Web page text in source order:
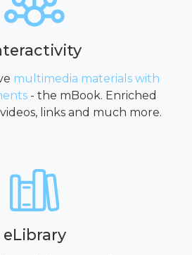
multimedia materials with
- the mBook. Enriched
links and much more.
eLibrary